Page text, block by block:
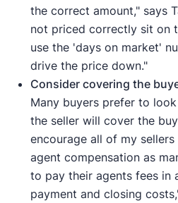
the correct amount," says
not priced correctly sit on
use the 'days on market'
drive the price down."
Consider covering the
Many buyers prefer to
the seller will cover the
encourage all of my
agent compensation as
to pay their agents fees in
payment and closing